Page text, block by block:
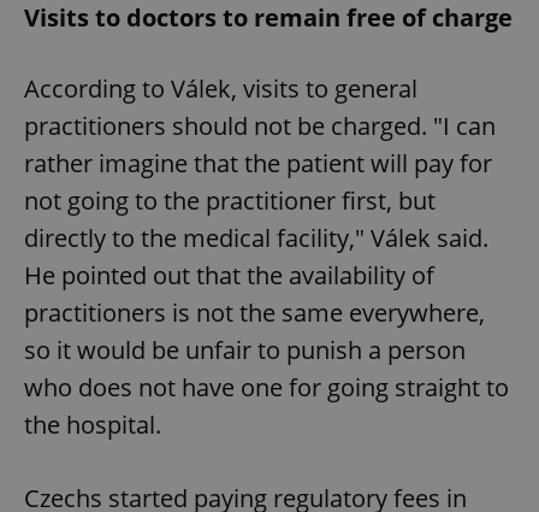
Visits to doctors to remain free of charge
According to Válek, visits to general
practitioners should not be charged. "I can
rather imagine that the patient will pay for
not going to the practitioner first, but
directly to the medical facility," Válek said.
He pointed out that the availability of
practitioners is not the same everywhere,
so it would be unfair to punish a person
who does not have one for going straight to
the hospital.
Czechs started paying regulatory fees in